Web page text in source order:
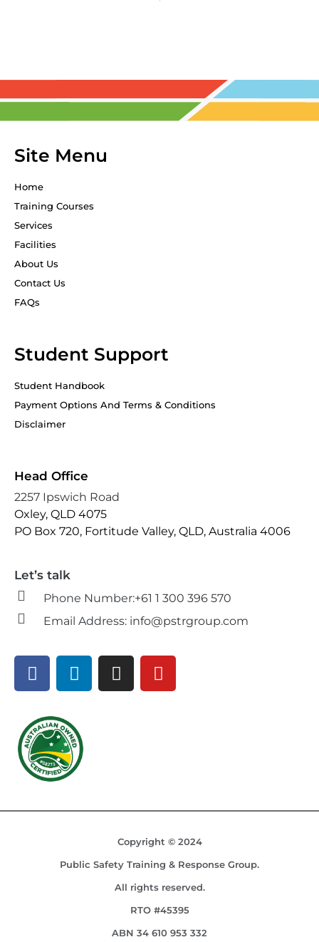
Site Menu
Home
Training Courses
Services
Facilities
About Us
Contact Us
FAQs
Student Support
Student Handbook
Payment Options And Terms & Conditions
Disclaimer
Head Office
2257 Ipswich Road
Oxley, QLD 4075
PO Box 720, Fortitude Valley, QLD, Australia 4006
Let’s talk
Phone Number:+61 1 300 396 570
Email Address: info@pstrgroup.com
Copyright © 2024
Public Safety Training & Response Group.
All rights reserved.
RTO #45395
ABN 34 610 953 332